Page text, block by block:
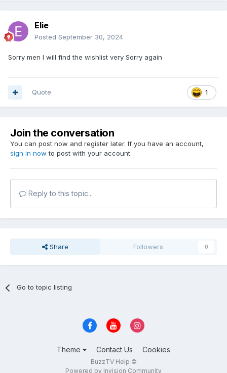
Elie
Posted September 30, 2024
Sorry men I will find the wishlist very Sorry again
1
Quote
Join the conversation
You can post now and register later. If you have an account,
sign in now to post with your account.
Reply to this topic...
Share Followers 0
Go to topic listing
Theme Contact Us Cookies
BuzzTV Help ©
Powered by Invision Community